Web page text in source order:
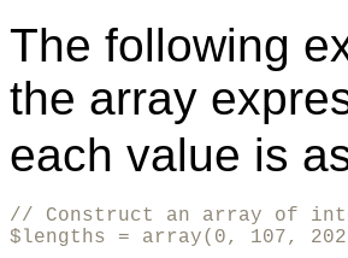
The following
the array
each value is
// Construct an array of
$lengths = array(0, 107,